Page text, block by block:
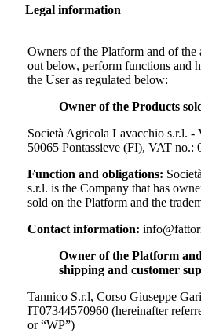
Legal information
Owners of the Platform and of the
out below, perform functions and
the User as regulated below:
Owner of the Products
Società Agricola Lavacchio s.r.l. -
50065 Pontassieve (FI), VAT no.:
Function and obligations:
s.r.l. is the Company that has
sold on the Platform and the
Contact information:
Owner of the Platform
shipping and customer
Tannico S.r.l, Corso Giuseppe
IT07344570960 (hereinafter
or “WP”)